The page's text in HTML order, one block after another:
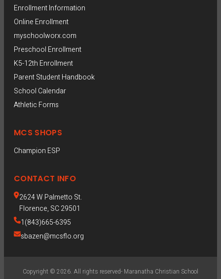
Enrollment Information
Online Enrollment
myschoolworx.com
Preschool Enrollment
K5-12th Enrollment
Parent Student Handbook
School Calendar
Athletic Forms
MCS SHOPS
Champion ESP
CONTACT INFO
2624 W Palmetto St.
Florence, SC 29501
1(843)665-6395
sbazen@mcsflo.org
Copyright © 2026. All rights reserved- Maranatha Christian School